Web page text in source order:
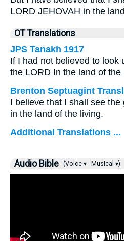
LORD JEHOVAH in the
OT Translations
JPS Tanakh 1917
If I had not believed to look
the LORD In the land of the
Brenton Septuagint
I believe that I shall see the
in the land of the living.
Additional Translations ...
Audio Bible (Voice ▾ Musical ▾)